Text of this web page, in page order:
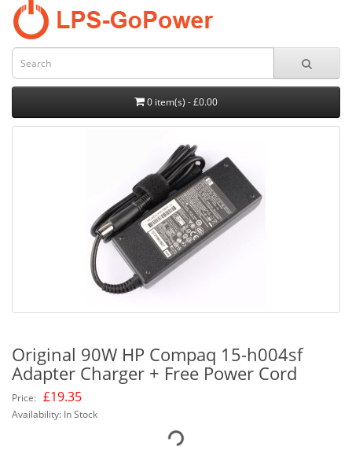
0 item(s) - £0.00
Original 90W HP Compaq 15-h004sf
Adapter Charger + Free Power Cord
Price: £19.35
Availability: In Stock